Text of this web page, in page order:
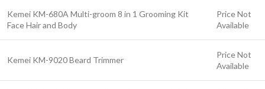
Kemei KM-680A Multi-groom 8 in 1 Grooming Kit
Face Hair and Body
Price Not
Available
Kemei KM-9020 Beard Trimmer
Price Not
Available